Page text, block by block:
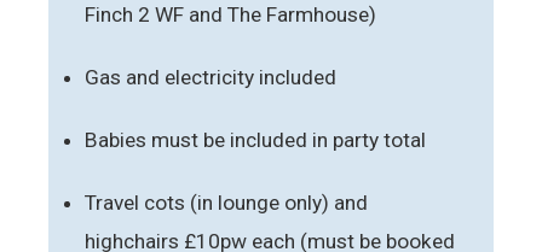
Finch 2 WF and The Farmhouse)
Gas and electricity included
Babies must be included in party total
Travel cots (in lounge only) and
highchairs £10pw each (must be booked